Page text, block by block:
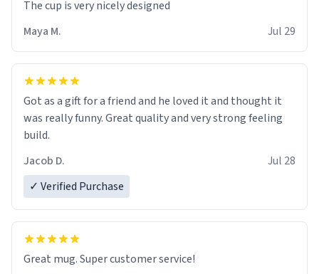
The cup is very nicely designed
Maya M.
Jul 29
Got as a gift for a friend and he loved it and thought it
was really funny. Great quality and very strong feeling
build.
Jacob D.
Jul 28
✓ Verified Purchase
Great mug. Super customer service!